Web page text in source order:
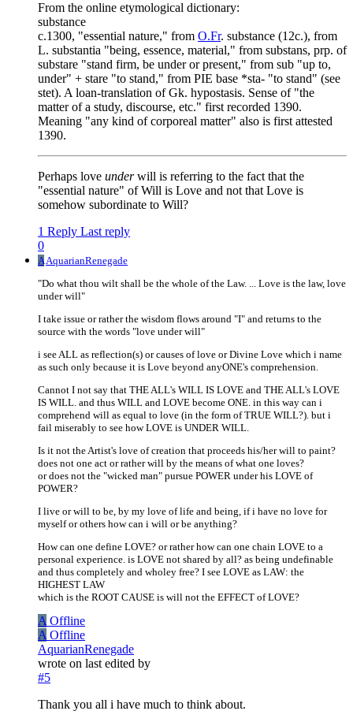
From the online etymological dictionary:
substance
c.1300, "essential nature," from O.Fr. substance (12c.), from
L. substantia "being, essence, material," from substans, prp. of
substare "stand firm, be under or present," from sub "up to,
under" + stare "to stand," from PIE base *sta- "to stand" (see
stet). A loan-translation of Gk. hypostasis. Sense of "the
matter of a study, discourse, etc." first recorded 1390.
Meaning "any kind of corporeal matter" also is first attested
1390.
Perhaps love underwill is referring to the fact that the
"essential nature" of Will is Love and not that Love is
somehow subordinate to Will?
1 Reply Last reply
0
AAquarianRenegade
"Do what thou wilt shall be the whole of the Law. ... Love is the law, love
under will"
I take issue or rather the wisdom flows around "I" and returns to the
source with the words "love under will"
i see ALL as reflection(s) or causes of love or Divine Love which i name
as such only because it is Love beyond anyONE's comprehension.
Cannot I not say that THE ALL's WILL IS LOVE and THE ALL's LOVE
IS WILL. and thus WILL and LOVE become ONE. in this way can i
comprehend will as equal to love (in the form of TRUE WILL?). but i
fail miserably to see how LOVE is UNDER WILL.
Is it not the Artist's love of creation that proceeds his/her will to paint?
does not one act or rather will by the means of what one loves?
or does not the "wicked man" pursue POWER under his LOVE of
POWER?
I live or will to be, by my love of life and being, if i have no love for
myself or others how can i will or be anything?
How can one define LOVE? or rather how can one chain LOVE to a
personal experience. is LOVE not shared by all? as being undefinable
and thus completely and wholey free? I see LOVE as LAW: the
HIGHEST LAW
which is the ROOT CAUSE is will not the EFFECT of LOVE?
A Offline
A Offline
AquarianRenegade
wrote on last edited by
#5
Thank you all i have much to think about.